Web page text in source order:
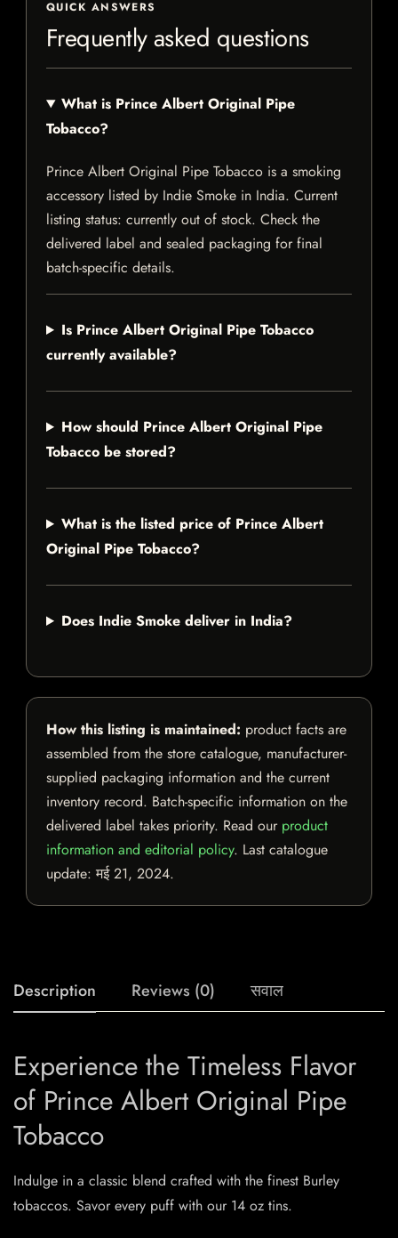
QUICK ANSWERS
Frequently asked questions
What is Prince Albert Original Pipe
Tobacco?
Prince Albert Original Pipe Tobacco is a smoking
accessory listed by Indie Smoke in India. Current
listing status: currently out of stock. Check the
delivered label and sealed packaging for final
batch-specific details.
Is Prince Albert Original Pipe Tobacco
currently available?
How should Prince Albert Original Pipe
Tobacco be stored?
What is the listed price of Prince Albert
Original Pipe Tobacco?
Does Indie Smoke deliver in India?
How this listing is maintained: product facts are
assembled from the store catalogue, manufacturer-
supplied packaging information and the current
inventory record. Batch-specific information on the
delivered label takes priority. Read our product
information and editorial policy. Last catalogue
update:मई 21, 2024.
Description Reviews (0) सवाल
Experience the Timeless Flavor
of Prince Albert Original Pipe
Tobacco
Indulge in a classic blend crafted with the finest Burley
tobaccos. Savor every puff with our 14 oz tins.